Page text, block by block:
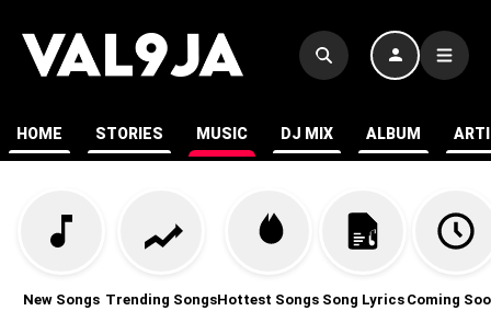
HOME STORIES MUSIC DJ MIX ALBUM
New Songs Trending SongsHottest Songs Song Lyrics Coming